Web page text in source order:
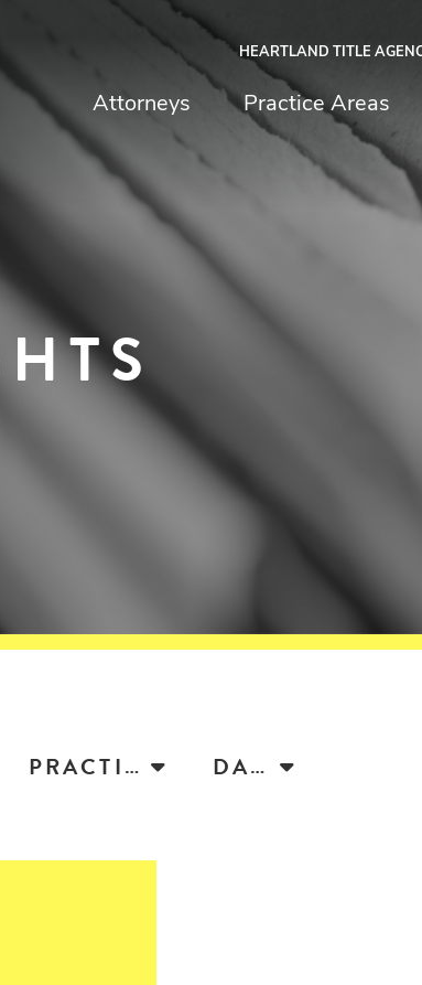
HEARTLAND TITLE
Attorneys Practice Areas
PRACTICE DATE